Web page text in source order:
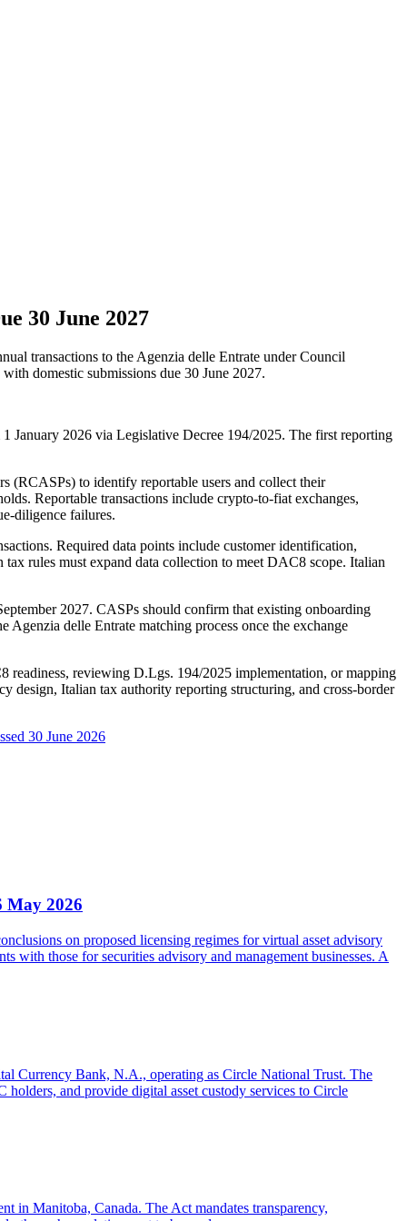
30 June 2027
transactions to the Agenzia delle Entrate under Council
domestic submissions due 30 June 2027.
2026 via Legislative Decree 194/2025. The first reporting
(RCASPs) to identify reportable users and collect their
Reportable transactions include crypto-to-fiat exchanges,
diligence failures.
Required data points include customer identification,
rules must expand data collection to meet DAC8 scope. Italian
2027. CASPs should confirm that existing onboarding
delle Entrate matching process once the exchange
readiness, reviewing D.Lgs. 194/2025 implementation, or mapping
design, Italian tax authority reporting structuring, and cross-border
30 June 2026
May 2026
on proposed licensing regimes for virtual asset advisory
with those for securities advisory and management businesses. A
Currency Bank, N.A., operating as Circle National Trust. The
and provide digital asset custody services to Circle
in Manitoba, Canada. The Act mandates transparency,